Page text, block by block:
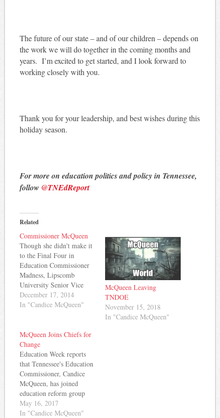
The future of our state – and of our children – depends on
the work we will do together in the coming months and
years. I’m excited to get started, and I look forward to
working closely with you.
Thank you for your leadership, and best wishes during this
holiday season.
For more on education politics and policy in Tennessee,
follow @TNEdReport
Related
Commissioner McQueen
Though she didn't make it
to the Final Four in
Education Commissioner
Madness, Lipscomb
University Senior Vice
President Candice
McQueen looks to be
next Commissioner of
Education. This according
to Joey Garrison at the The
Tennessean. In addition to
serving as Senior Vice
President…
December 17, 2014
In "Candice McQueen"
McQueen Leaving
TNDOE
November 15, 2018
In "Candice McQueen"
McQueen Joins Chiefs for
Change
Education Week reports
that Tennessee's Education
Commissioner, Candice
McQueen, has joined
education reform group
Chiefs for Change. Her
predecessor, Kevin
May 16, 2017
In "Candice McQueen"